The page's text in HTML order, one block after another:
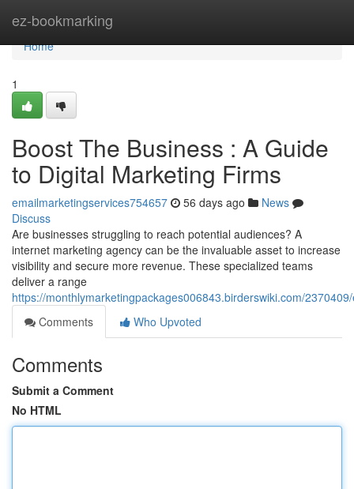
ez-bookmarking
Home
Home
1
Boost The Business : A Guide
to Digital Marketing Firms
emailmarketingservices754657 56 days ago
News
Discuss
Are businesses struggling to reach potential audiences? A
internet marketing agency can be the invaluable asset to increase
visibility and secure more revenue. These specialized teams
deliver a range
https://monthlymarketingpackages006843.birderswiki.com/
Comments
Who Upvoted
Comments
Submit a Comment
No HTML